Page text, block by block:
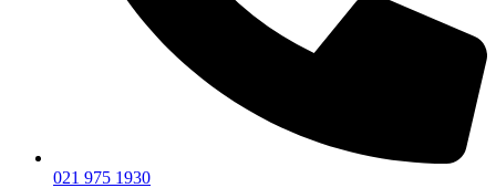
021 975 1930